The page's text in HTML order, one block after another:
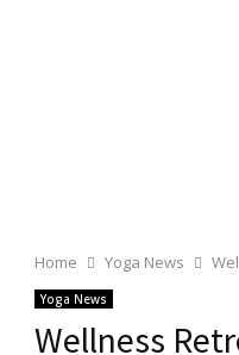
Home Yoga News
Yoga News
Wellness